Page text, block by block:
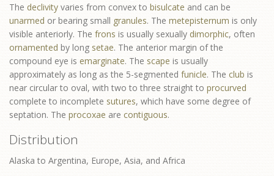
The declivity varies from convex to bisulcate and can be
unarmed or bearing small granules. The metepisternum is only
visible anteriorly. The frons is usually sexually dimorphic, often
ornamented by long setae. The anterior margin of the
compound eye is emarginate. The scape is usually
approximately as long as the 5-segmented funicle. The club is
near circular to oval, with two to three straight to procurved
complete to incomplete sutures, which have some degree of
septation. The procoxae are contiguous.
Distribution
Alaska to Argentina, Europe, Asia, and Africa